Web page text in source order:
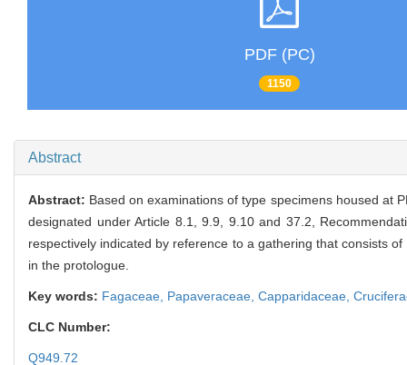
PDF (PC)
1150
Abstract
Abstract: Based on examinations of type specimens housed at
designated under Article 8.1, 9.9, 9.10 and 37.2,
respectively indicated by reference to a gathering that consists
in the protologue.
Key words: Fagaceae, Papaveraceae, Capparidaceae,
CLC Number:
Q949.72